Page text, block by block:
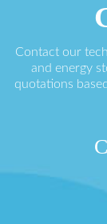
Contact our
and energy
quotations